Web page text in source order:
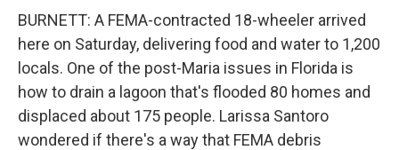
BURNETT: A FEMA-contracted 18-wheeler arrived
here on Saturday, delivering food and water to 1,200
locals. One of the post-Maria issues in Florida is
how to drain a lagoon that's flooded 80 homes and
displaced about 175 people. Larissa Santoro
wondered if there's a way that FEMA debris